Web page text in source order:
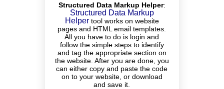
Structured Data Markup Helper:
Structured Data Markup
Helpertool works on website
pages and HTML email templates.
All you have to do is login and
follow the simple steps to identify
and tag the appropriate section on
the website. After you are done, you
can either copy and paste the code
on to your website, or download
and save it.